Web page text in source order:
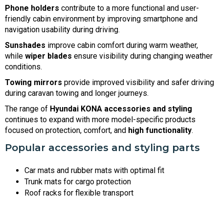
Phone holders contribute to a more functional and user-
friendly cabin environment by improving smartphone and
navigation usability during driving.
Sunshades improve cabin comfort during warm weather,
while wiper blades ensure visibility during changing weather
conditions.
Towing mirrors provide improved visibility and safer driving
during caravan towing and longer journeys.
The range of Hyundai KONA accessories and styling
continues to expand with more model-specific products
focused on protection, comfort, and high functionality.
Popular accessories and styling parts
Car mats and rubber mats with optimal fit
Trunk mats for cargo protection
Roof racks for flexible transport